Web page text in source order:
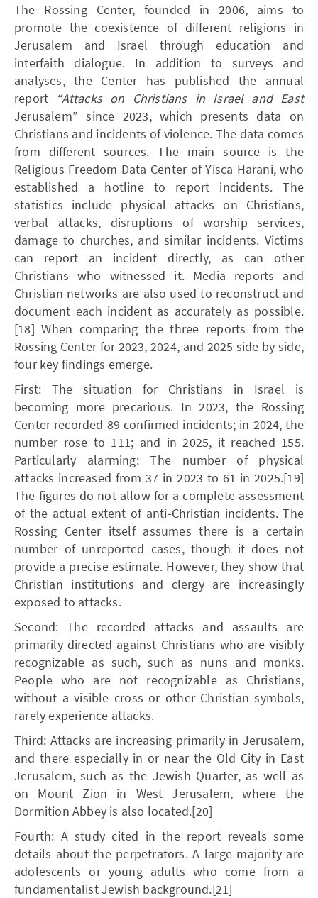
The Rossing Center, founded in 2006, aims to
promote the coexistence of different religions in
Jerusalem and Israel through education and
interfaith dialogue. In addition to surveys and
analyses, the Center has published the annual
report
“Attacks on Christians in Israel and East
Jerusalem” since 2023, which presents data on
Christians and incidents of violence. The data comes
from different sources. The main source is the
Religious Freedom Data Center of Yisca Harani, who
established a hotline to report incidents. The
statistics include physical attacks on Christians,
verbal attacks, disruptions of worship services,
damage to churches, and similar incidents. Victims
can report an incident directly, as can other
Christians who witnessed it. Media reports and
Christian networks are also used to reconstruct and
document each incident as accurately as possible.
[18] When comparing the three reports from the
Rossing Center for 2023, 2024, and 2025 side by side,
four key findings emerge.
First: The situation for Christians in Israel is
becoming more precarious. In 2023, the Rossing
Center recorded 89 confirmed incidents; in 2024, the
number rose to 111; and in 2025, it reached 155.
Particularly alarming: The number of physical
attacks increased from 37 in 2023 to 61 in 2025.[19]
The figures do not allow for a complete assessment
of the actual extent of anti-Christian incidents. The
Rossing Center itself assumes there is a certain
number of unreported cases, though it does not
provide a precise estimate. However, they show that
Christian institutions and clergy are increasingly
exposed to attacks.
Second: The recorded attacks and assaults are
primarily directed against Christians who are visibly
recognizable as such, such as nuns and monks.
People who are not recognizable as Christians,
without a visible cross or other Christian symbols,
rarely experience attacks.
Third: Attacks are increasing primarily in Jerusalem,
and there especially in or near the Old City in East
Jerusalem, such as the Jewish Quarter, as well as
on Mount Zion in West Jerusalem, where the
Dormition Abbey is also located.[20]
Fourth: A study cited in the report reveals some
details about the perpetrators. A large majority are
adolescents or young adults who come from a
fundamentalist Jewish background.[21]